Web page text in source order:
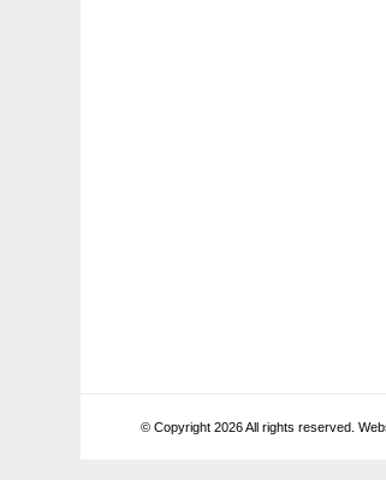
© Copyright 2026 All rights reserved.